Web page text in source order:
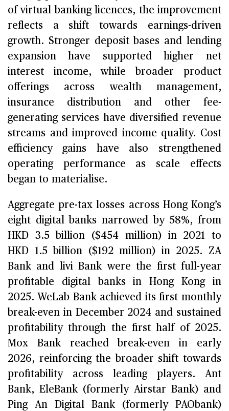
of virtual banking licences, the improvement
reflects a shift towards earnings-driven
growth. Stronger deposit bases and lending
expansion have supported higher net
interest income, while broader product
offerings across wealth management,
insurance distribution and other fee-
generating services have diversified revenue
streams and improved income quality. Cost
efficiency gains have also strengthened
operating performance as scale effects
began to materialise.
Aggregate pre-tax losses across Hong Kong’s
eight digital banks narrowed by 58%, from
HKD 3.5 billion ($454 million) in 2021 to
HKD 1.5 billion ($192 million) in 2025. ZA
Bank and livi Bank were the first full-year
profitable digital banks in Hong Kong in
2025. WeLab Bank achieved its first monthly
break-even in December 2024 and sustained
profitability through the first half of 2025.
Mox Bank reached break-even in early
2026, reinforcing the broader shift towards
profitability across leading players. Ant
Bank, EleBank (formerly Airstar Bank) and
Ping An Digital Bank (formerly PAObank)